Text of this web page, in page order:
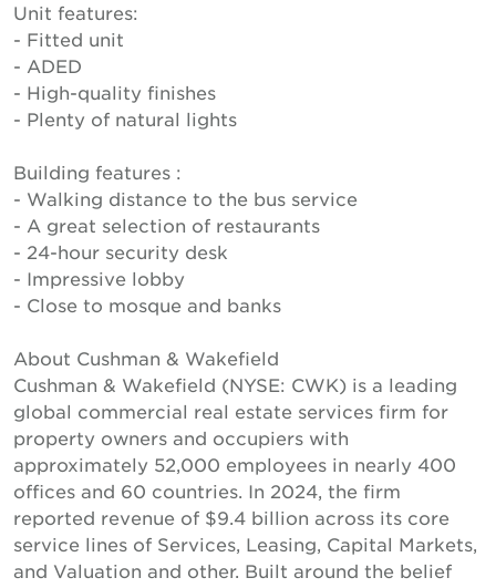
Unit features:
- Fitted unit
- ADED
- High-quality finishes
- Plenty of natural lights
Building features :
- Walking distance to the bus service
- A great selection of restaurants
- 24-hour security desk
- Impressive lobby
- Close to mosque and banks
About Cushman & Wakefield
Cushman & Wakefield (NYSE: CWK) is a leading
global commercial real estate services firm for
property owners and occupiers with
approximately 52,000 employees in nearly 400
offices and 60 countries. In 2024, the firm
reported revenue of $9.4 billion across its core
service lines of Services, Leasing, Capital Markets,
and Valuation and other. Built around the belief